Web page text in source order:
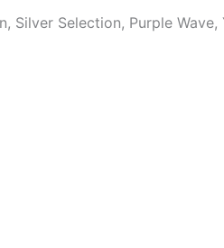
Silver Selection, Purple